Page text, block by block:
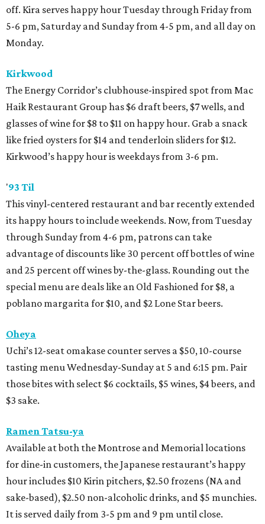
off. Kira serves happy hour Tuesday through Friday from
5-6 pm, Saturday and Sunday from 4-5 pm, and all day on
Monday.
Kirkwood
The Energy Corridor’s clubhouse-inspired spot from Mac
Haik Restaurant Group has $6 draft beers, $7 wells, and
glasses of wine for $8 to $11 on happy hour. Grab a snack
like fried oysters for $14 and tenderloin sliders for $12.
Kirkwood’s happy hour is weekdays from 3-6 pm.
'93 Til
This vinyl-centered restaurant and bar recently extended
its happy hours to include weekends. Now, from Tuesday
through Sunday from 4-6 pm, patrons can take
advantage of discounts like 30 percent off bottles of wine
and 25 percent off wines by-the-glass. Rounding out the
special menu are deals like an Old Fashioned for $8, a
poblano margarita for $10, and $2 Lone Star beers.
Oheya
Uchi’s 12-seat omakase counter serves a $50, 10-course
tasting menu Wednesday-Sunday at 5 and 6:15 pm. Pair
those bites with select $6 cocktails, $5 wines, $4 beers, and
$3 sake.
Ramen Tatsu-ya
Available at both the Montrose and Memorial locations
for dine-in customers, the Japanese restaurant’s happy
hour includes $10 Kirin pitchers, $2.50 frozens (NA and
sake-based), $2.50 non-alcoholic drinks, and $5 munchies.
It is served daily from 3-5 pm and 9 pm until close.